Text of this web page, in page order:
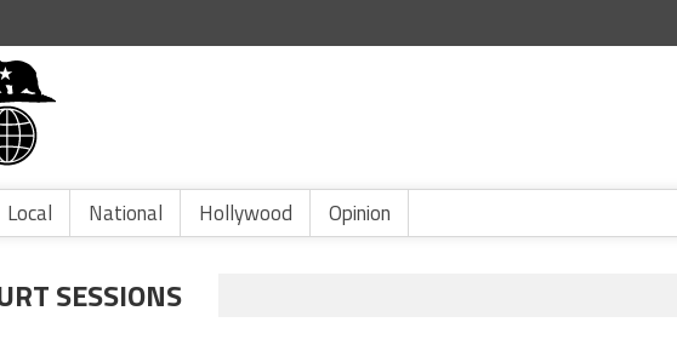
Local National Hollywood Opinion
SESSIONS